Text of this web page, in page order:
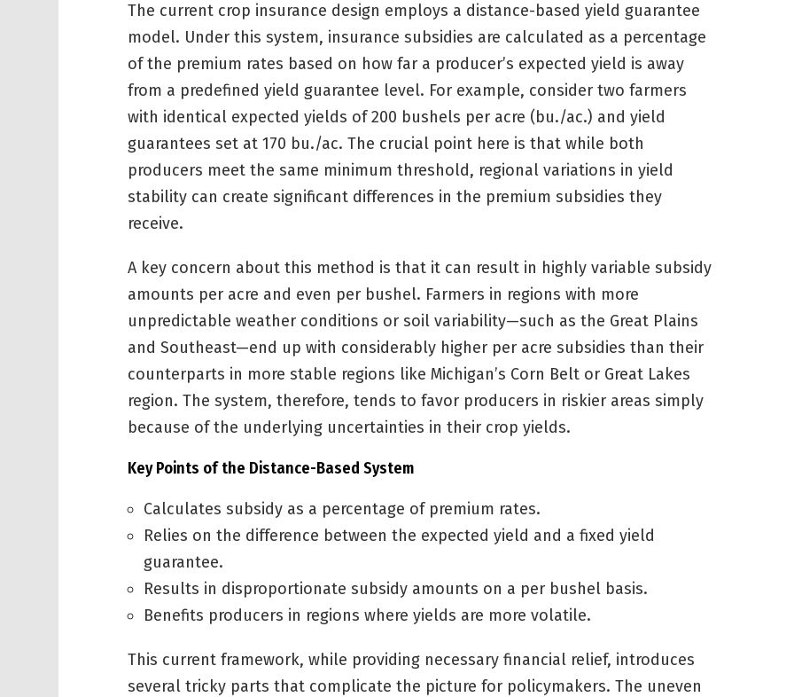
The current crop insurance design employs a distance-based yield guarantee
model. Under this system, insurance subsidies are calculated as a percentage
of the premium rates based on how far a producer’s expected yield is away
from a predefined yield guarantee level. For example, consider two farmers
with identical expected yields of 200 bushels per acre (bu./ac.) and yield
guarantees set at 170 bu./ac. The crucial point here is that while both
producers meet the same minimum threshold, regional variations in yield
stability can create significant differences in the premium subsidies they
receive.
A key concern about this method is that it can result in highly variable subsidy
amounts per acre and even per bushel. Farmers in regions with more
unpredictable weather conditions or soil variability—such as the Great Plains
and Southeast—end up with considerably higher per acre subsidies than their
counterparts in more stable regions like Michigan’s Corn Belt or Great Lakes
region. The system, therefore, tends to favor producers in riskier areas simply
because of the underlying uncertainties in their crop yields.
Key Points of the Distance-Based System
Calculates subsidy as a percentage of premium rates.
Relies on the difference between the expected yield and a fixed yield
guarantee.
Results in disproportionate subsidy amounts on a per bushel basis.
Benefits producers in regions where yields are more volatile.
This current framework, while providing necessary financial relief, introduces
several tricky parts that complicate the picture for policymakers. The uneven